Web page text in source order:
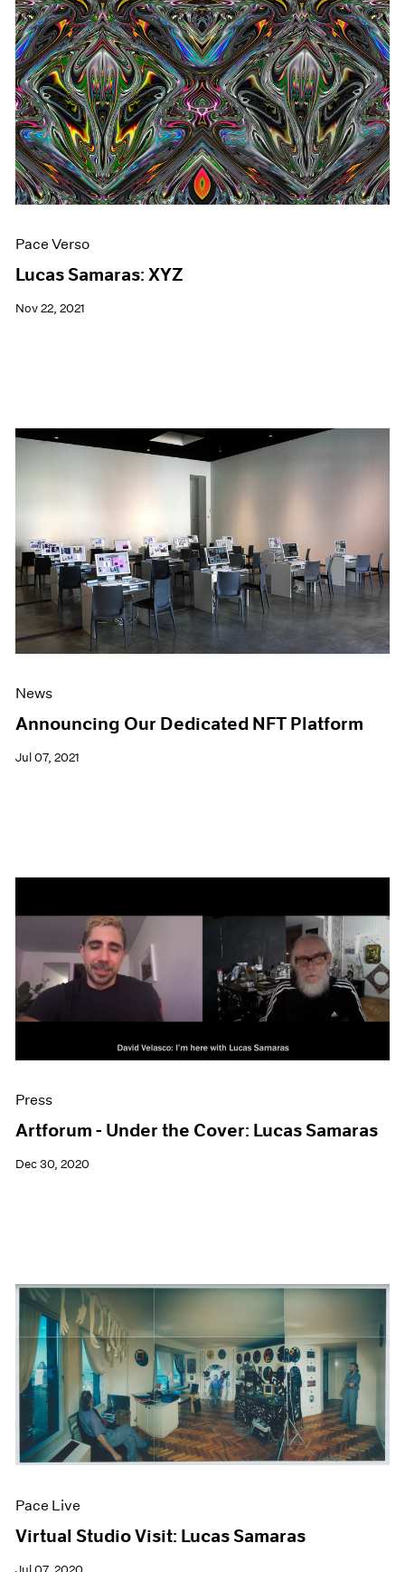
Pace Verso
Lucas Samaras: XYZ
Nov 22, 2021
News
Announcing Our Dedicated NFT Platform
Jul 07, 2021
Press
Artforum - Under the Cover: Lucas Samaras
Dec 30, 2020
Pace Live
Virtual Studio Visit: Lucas Samaras